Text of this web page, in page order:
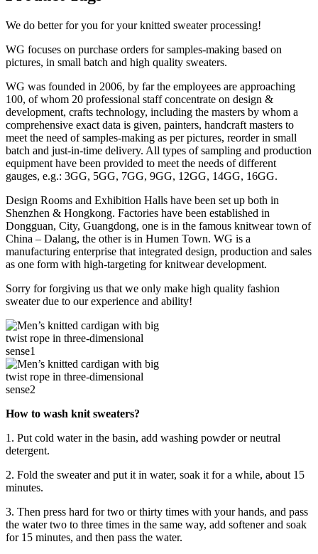
We do better for you for your knitted sweater processing!
WG focuses on purchase orders for samples-making based on
pictures, in small batch and high quality sweaters.
WG was founded in 2006, by far the employees are approaching
100, of whom 20 professional staff concentrate on design &
development, crafts technology, including the masters by whom a
comprehensive exact data is given, painters, handcraft masters to
meet the need of samples-making as per pictures, reorder in small
batch and just-in-time delivery. All types of sampling and production
equipment have been provided to meet the needs of different
gauges, e.g.: 3GG, 5GG, 7GG, 9GG, 12GG, 14GG, 16GG.
Design Rooms and Exhibition Halls have been set up both in
Shenzhen & Hongkong. Factories have been established in
Dongguan, City, Guangdong, one is in the famous knitwear town of
China – Dalang, the other is in Humen Town. WG is a
manufacturing enterprise that integrated design, production and sales
as one form with high-targeting for knitwear development.
Sorry for forgiving us that we only make high quality fashion
sweater due to our experience and ability!
How to wash knit sweaters?
1. Put cold water in the basin, add washing powder or neutral
detergent.
2. Fold the sweater and put it in water, soak it for a while, about 15
minutes.
3. Then press hard for two or thirty times with your hands, and pass
the water two to three times in the same way, add softener and soak
for 15 minutes, and then pass the water.